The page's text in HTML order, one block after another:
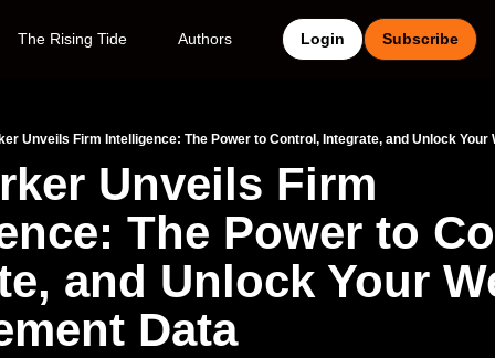
The Rising Tide Authors Login Subscribe
Unveils Firm Intelligence: The Power to Control, Integrate, and Unlock Your
Unveils Firm
The Power to
and Unlock Your
Data